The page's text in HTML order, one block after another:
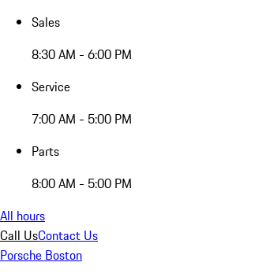
Sales
8:30 AM - 6:00 PM
Service
7:00 AM - 5:00 PM
Parts
8:00 AM - 5:00 PM
All hours
Call UsContact Us
Porsche Boston